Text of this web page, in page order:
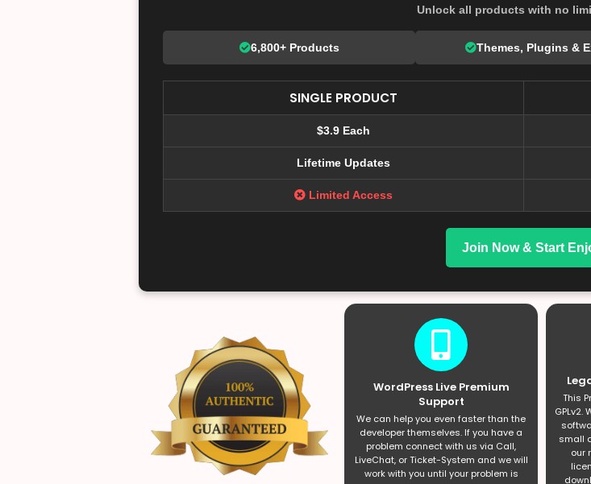
Unlock all products with no
6,800+ Products Themes, Plugins &
SINGLE PRODUCT
$3.9 Each
Lifetime Updates
Limited Access
Join Now & Start
WordPress Live Premium
Support
We can help you even faster than the
developer themselves. If you have a
problem connect with us via Call,
LiveChat, or Ticket-System and we will
work with you until your problem is
This
small
our